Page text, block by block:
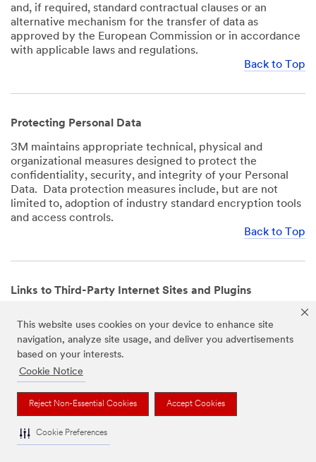
This website uses cookies on your device to enhance site
navigation, analyze site usage, and deliver you advertisements
based on your interests.
Cookie Notice
Reject Non-Essential Cookies Accept Cookies
Cookie Preferences
and, if required, standard contractual clauses or an
alternative mechanism for the transfer of data as
approved by the European Commission or in accordance
with applicable laws and regulations.
Back to Top
Protecting Personal Data
3M maintains appropriate technical, physical and
organizational measures designed to protect the
confidentiality, security, and integrity of your Personal
Data. Data protection measures include, but are not
limited to, adoption of industry standard encryption tools
and access controls.
Back to Top
Links to Third-Party Internet Sites and Plugins
mobile apps that are not operated by us. In addition, our
Websites and Apps may include or incorporate plugins,
widgets, buttons or similar features which are operated
by third-party social media platforms and other third-
party networks. We provide these links and plugins as a
service solely for your convenience and information. We
have no responsibility or liability for, nor any control over,
those websites, apps, or social media platforms or their
operators’ processing of Personal Data. We encourage